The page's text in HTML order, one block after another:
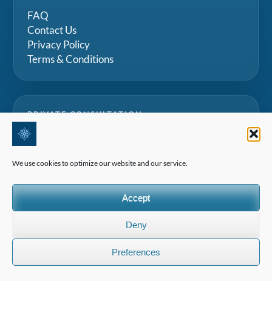
We use cookies to optimize our website and our service.
Accept
Deny
Preferences
FAQ
Contact Us
Privacy Policy
Terms & Conditions
PRIVATE CONSULTATION
Speak with our team for tailored advice on Swiss
boarding schools, summer camps and family
Request a consultation